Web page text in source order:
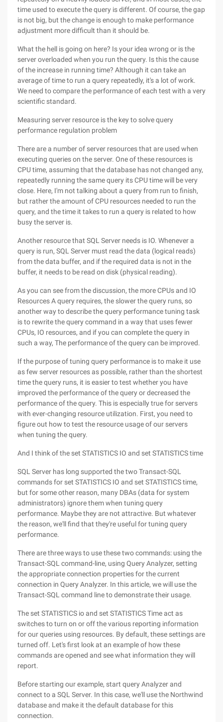
time used to execute the query is different. Of course, the gap
is not big, but the change is enough to make performance
adjustment more difficult than it should be.
What the hell is going on here? Is your idea wrong or is the
server overloaded when you run the query. Is this the cause
of the increase in running time? Although it can take an
average of time to run a query repeatedly, it's a lot of work.
We need to compare the performance of each test with a very
scientific standard.
Measuring server resource is the key to solve query
performance regulation problem
There are a number of server resources that are used when
executing queries on the server. One of these resources is
CPU time, assuming that the database has not changed any,
repeatedly running the same query its CPU time will be very
close. Here, I'm not talking about a query from run to finish,
but rather the amount of CPU resources needed to run the
query, and the time it takes to run a query is related to how
busy the server is.
Another resource that SQL Server needs is IO. Whenever a
query is run, SQL Server must read the data (logical reads)
from the data buffer, and if the required data is not in the
buffer, it needs to be read on disk (physical reading).
As you can see from the discussion, the more CPUs and IO
Resources A query requires, the slower the query runs, so
another way to describe the query performance tuning task
is to rewrite the query command in a way that uses fewer
CPUs, IO resources, and if you can complete the query in
such a way, The performance of the query can be improved.
If the purpose of tuning query performance is to make it use
as few server resources as possible, rather than the shortest
time the query runs, it is easier to test whether you have
improved the performance of the query or decreased the
performance of the query. This is especially true for servers
with ever-changing resource utilization. First, you need to
figure out how to test the resource usage of our servers
when tuning the query.
And I think of the set STATISTICS IO and set STATISTICS time
SQL Server has long supported the two Transact-SQL
commands for set STATISTICS IO and set STATISTICS time,
but for some other reason, many DBAs (data for system
administrators) ignore them when tuning query
performance. Maybe they are not attractive. But whatever
the reason, we'll find that they're useful for tuning query
performance.
There are three ways to use these two commands: using the
Transact-SQL command-line, using Query Analyzer, setting
the appropriate connection properties for the current
connection in Query Analyzer. In this article, we will use the
Transact-SQL command line to demonstrate their usage.
The set STATISTICS io and set STATISTICS Time act as
switches to turn on or off the various reporting information
for our queries using resources. By default, these settings are
turned off. Let's first look at an example of how these
commands are opened and see what information they will
report.
Before starting our example, start query Analyzer and
connect to a SQL Server. In this case, we'll use the Northwind
database and make it the default database for this
connection.